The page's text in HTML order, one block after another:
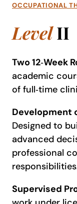
OCCUPATIONAL
LevelII
Two 12‑Week
academic
of full‑time
Development
Designed to
advanced
professional
Supervised